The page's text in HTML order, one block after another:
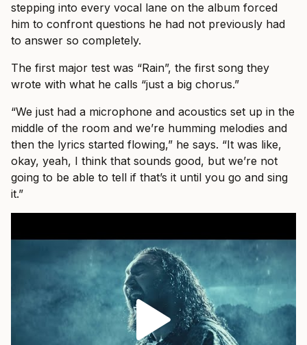
stepping into every vocal lane on the album forced
him to confront questions he had not previously had
to answer so completely.
The first major test was “Rain”, the first song they
wrote with what he calls “just a big chorus.”
“We just had a microphone and acoustics set up in the
middle of the room and we’re humming melodies and
then the lyrics started flowing,” he says. “It was like,
okay, yeah, I think that sounds good, but we’re not
going to be able to tell if that’s it until you go and sing
it.”